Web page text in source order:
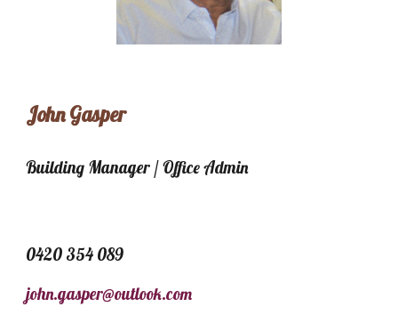
John Gasper
Building Manager / Office Admin
0420 354 089
john.gasper@outlook.com